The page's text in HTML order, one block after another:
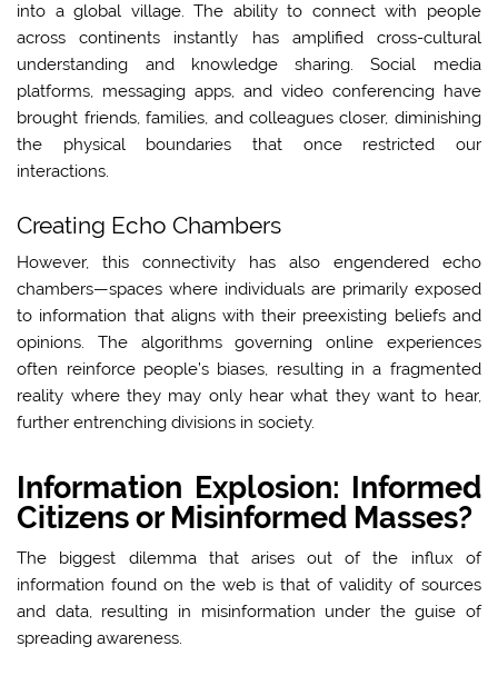
into a global village. The ability to connect with people
across continents instantly has amplified cross-cultural
understanding and knowledge sharing. Social media
platforms, messaging apps, and video conferencing have
brought friends, families, and colleagues closer, diminishing
the physical boundaries that once restricted our
interactions.
Creating Echo Chambers
However, this connectivity has also engendered echo
chambers—spaces where individuals are primarily exposed
to information that aligns with their preexisting beliefs and
opinions. The algorithms governing online experiences
often reinforce people’s biases, resulting in a fragmented
reality where they may only hear what they want to hear,
further entrenching divisions in society.
Information Explosion: Informed
Citizens or Misinformed Masses?
The biggest dilemma that arises out of the influx of
information found on the web is that of validity of sources
and data, resulting in misinformation under the guise of
spreading awareness.